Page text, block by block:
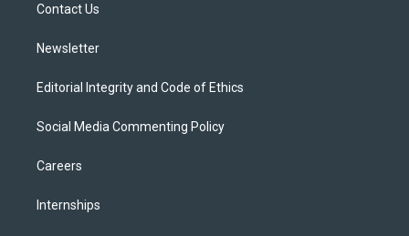
Contact Us
Newsletter
Editorial Integrity and Code of Ethics
Social Media Commenting Policy
Careers
Internships